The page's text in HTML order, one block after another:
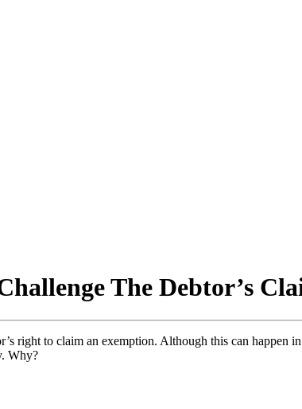
The Debtor’s
right to claim an exemption. Although this can
Why?